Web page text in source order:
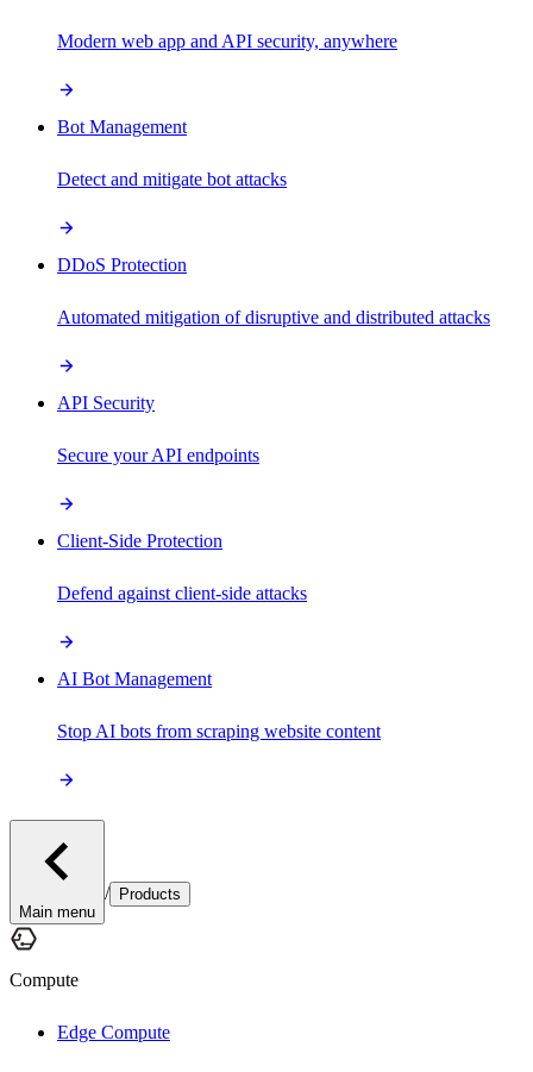
Modern web app and API security, anywhere
Bot Management
Detect and mitigate bot attacks
DDoS Protection
Automated mitigation of disruptive and distributed attacks
API Security
Secure your API endpoints
Client-Side Protection
Defend against client-side attacks
AI Bot Management
Stop AI bots from scraping website content
Main menu
/ Products
Compute
Edge Compute